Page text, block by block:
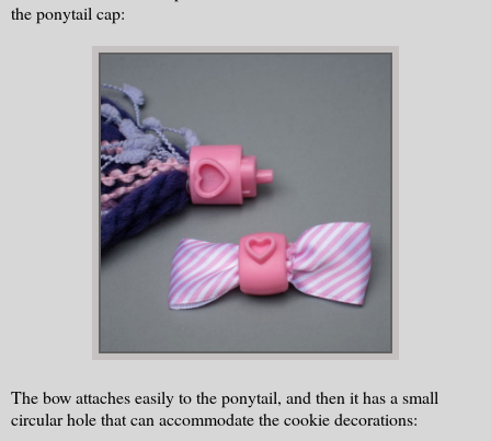
the ponytail cap:
The bow attaches easily to the ponytail, and then it has a small
circular hole that can accommodate the cookie decorations: